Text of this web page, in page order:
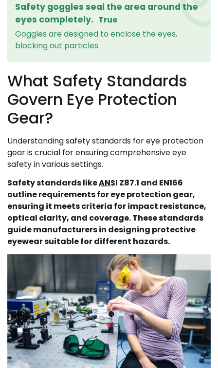
Safety goggles seal the area around the
eyes completely. True
Goggles are designed to enclose the eyes,
blocking out particles.
What Safety Standards
Govern Eye Protection
Gear?
Understanding safety standards for eye protection
gear is crucial for ensuring comprehensive eye
safety in various settings.
Safety standards likeANSI Z87.1 and EN166
outline requirements for eye protection gear,
ensuring it meets criteria for impact resistance,
optical clarity, and coverage. These standards
guide manufacturers in designing protective
eyewear suitable for different hazards.